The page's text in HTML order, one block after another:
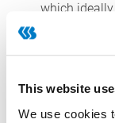
This website
We use cookies
which
system.
question of
appropriate
functional